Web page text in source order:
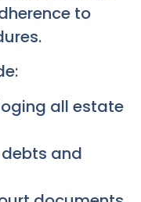
to
all estate
and